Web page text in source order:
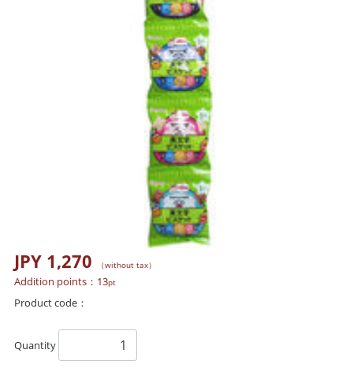
JPY 1,270 （without tax）
Addition points： 13pt
Product code：
Quantity